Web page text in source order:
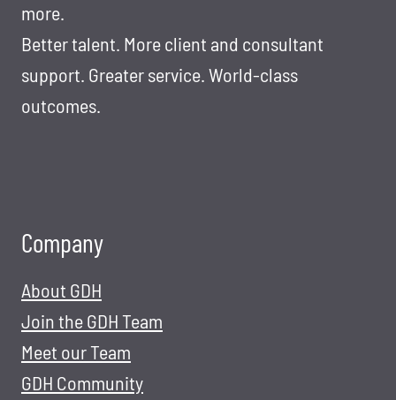
more.
Better talent. More client and consultant
support. Greater service. World-class
outcomes.
Company
About GDH
Join the GDH Team
Meet our Team
GDH Community